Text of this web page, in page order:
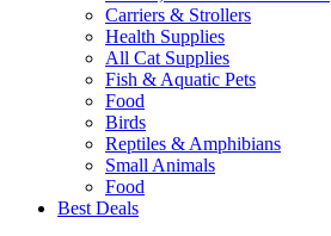
Carriers & Strollers
Health Supplies
All Cat Supplies
Fish & Aquatic Pets
Food
Birds
Reptiles & Amphibians
Small Animals
Food
Best Deals